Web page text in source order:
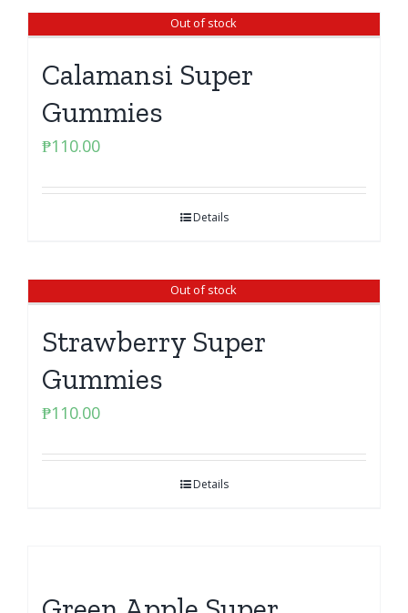
Out of stock
Calamansi Super
Gummies
₱110.00
Details
Out of stock
Strawberry Super
Gummies
₱110.00
Details